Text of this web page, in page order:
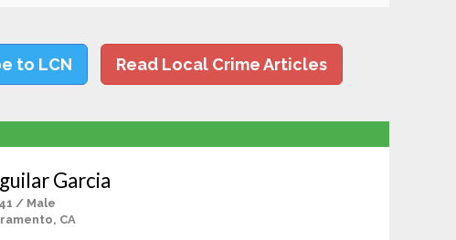
to LCN Read Local Crime Articles
Garcia
41 / Male
CA